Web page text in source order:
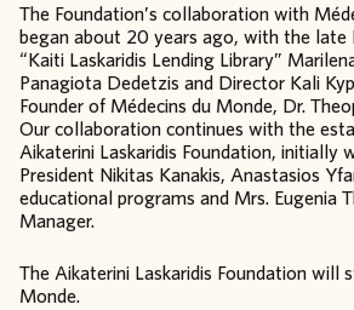
The Foundation’s collaboration with
began about 20 years ago, with the late
“Kaiti Laskaridis Lending Library”
Panagiota Dedetzis and Director Kali
Founder of Médecins du Monde, Dr.
Our collaboration continues with the
Aikaterini Laskaridis Foundation, initially
President Nikitas Kanakis, Anastasios
educational programs and Mrs. Eugenia
Manager.
The Aikaterini Laskaridis Foundation will
Monde.